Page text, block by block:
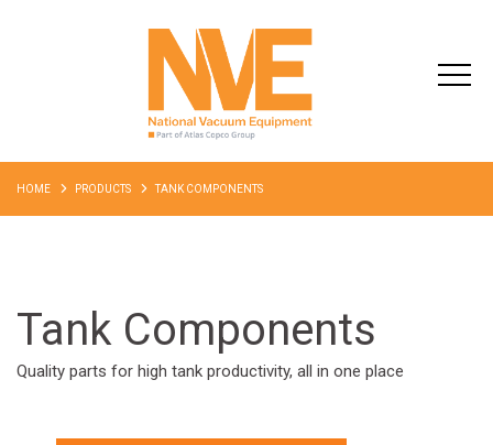
HOME PRODUCTS TANK COMPONENTS
Tank Components
Quality parts for high tank productivity, all in one place